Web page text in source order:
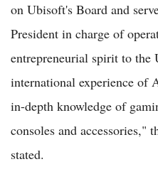
on Ubisoft's Board and
President in charge of
entrepreneurial spirit to the
international experience of
in-depth knowledge of
consoles and accessories,"
stated.